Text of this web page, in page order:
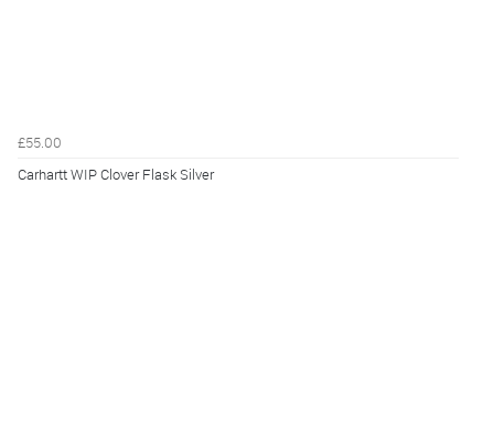
£55.00
Carhartt WIP Clover Flask Silver